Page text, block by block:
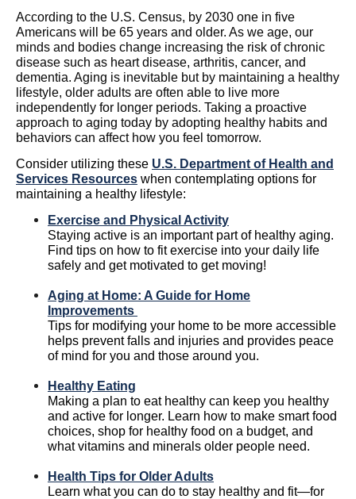
According to the U.S. Census, by 2030 one in five
Americans will be 65 years and older. As we age, our
minds and bodies change increasing the risk of chronic
disease such as heart disease, arthritis, cancer, and
dementia. Aging is inevitable but by maintaining a healthy
lifestyle, older adults are often able to live more
independently for longer periods. Taking a proactive
approach to aging today by adopting healthy habits and
behaviors can affect how you feel tomorrow.
Consider utilizing these U.S. Department of Health and
Services Resources when contemplating options for
maintaining a healthy lifestyle:
Exercise and Physical Activity
Staying active is an important part of healthy aging.
Find tips on how to fit exercise into your daily life
safely and get motivated to get moving!
Aging at Home: A Guide for Home
Improvements
Tips for modifying your home to be more accessible
helps prevent falls and injuries and provides peace
of mind for you and those around you.
Healthy Eating
Making a plan to eat healthy can keep you healthy
and active for longer. Learn how to make smart food
choices, shop for healthy food on a budget, and
what vitamins and minerals older people need.
Health Tips for Older Adults
Learn what you can do to stay healthy and fit—for